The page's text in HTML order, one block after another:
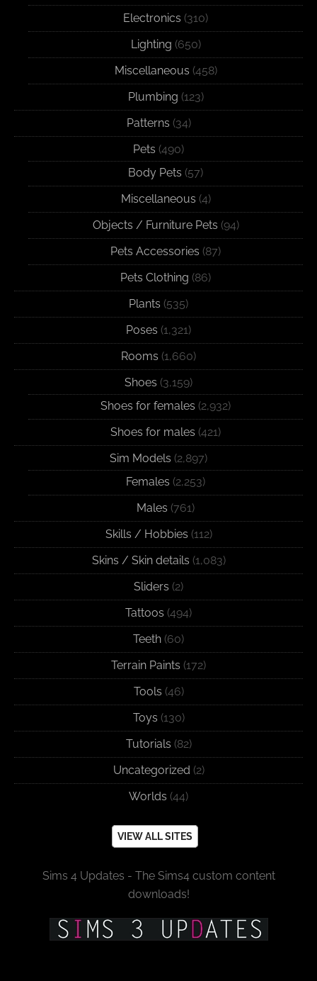
Electronics (310)
Lighting (650)
Miscellaneous (458)
Plumbing (123)
Patterns (34)
Pets (490)
Body Pets (57)
Miscellaneous (4)
Objects / Furniture Pets (94)
Pets Accessories (87)
Pets Clothing (86)
Plants (535)
Poses (1,321)
Rooms (1,660)
Shoes (3,159)
Shoes for females (2,932)
Shoes for males (421)
Sim Models (2,897)
Females (2,253)
Males (761)
Skills / Hobbies (112)
Skins / Skin details (1,083)
Sliders (2)
Tattoos (494)
Teeth (60)
Terrain Paints (172)
Tools (46)
Toys (130)
Tutorials (82)
Uncategorized (2)
Worlds (44)
VIEW ALL SITES
Sims 4 Updates - The Sims4 custom content
downloads!